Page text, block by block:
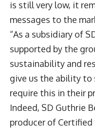
is still very low, it
messages to the
“As a subsidiary of
supported by the
sustainability and
give us the ability to
require this in their
Indeed, SD Guthrie
producer of Certified